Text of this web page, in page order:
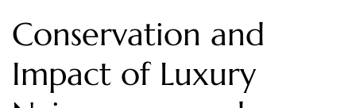
Conservation and
Impact of Luxury